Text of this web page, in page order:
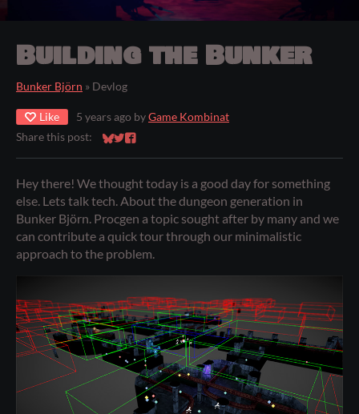
Building the Bunker
Bunker Björn » Devlog
Like 5 years ago byGame Kombinat
Share this post:
Share on Bluesky
Share on Twitter
Share on Facebook
Hey there! We thought today is a good day for something
else. Lets talk tech. About the dungeon generation in
Bunker Björn. Procgen a topic sought after by many and we
can contribute a quick tour through our minimalistic
approach to the problem.